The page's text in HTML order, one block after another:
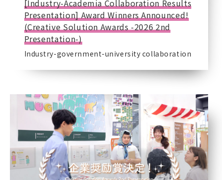
[Industry-Academia Collaboration Results
Presentation] Award Winners Announced!
(Creative Solution Awards -2026 2nd
Presentation-)
Industry-government-university collaboration